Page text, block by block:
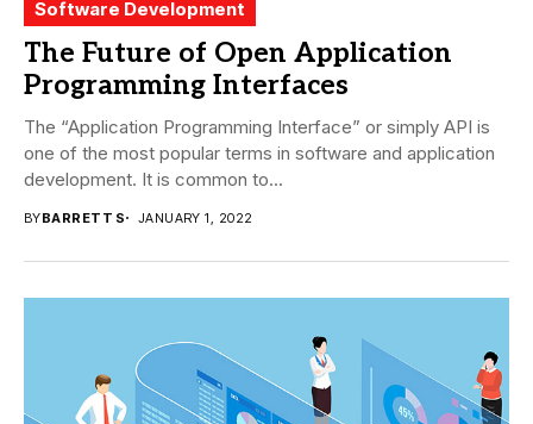
Software Development
The Future of Open Application
Programming Interfaces
The “Application Programming Interface” or simply API is
one of the most popular terms in software and application
development. It is common to...
BYBARRETT S JANUARY 1, 2022